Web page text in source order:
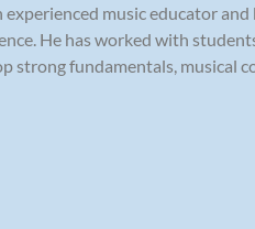
experienced music educator
He has worked with
strong fundamentals, musical